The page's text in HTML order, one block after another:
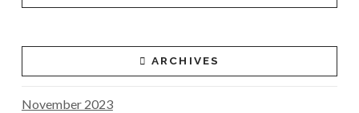
ARCHIVES
November 2023